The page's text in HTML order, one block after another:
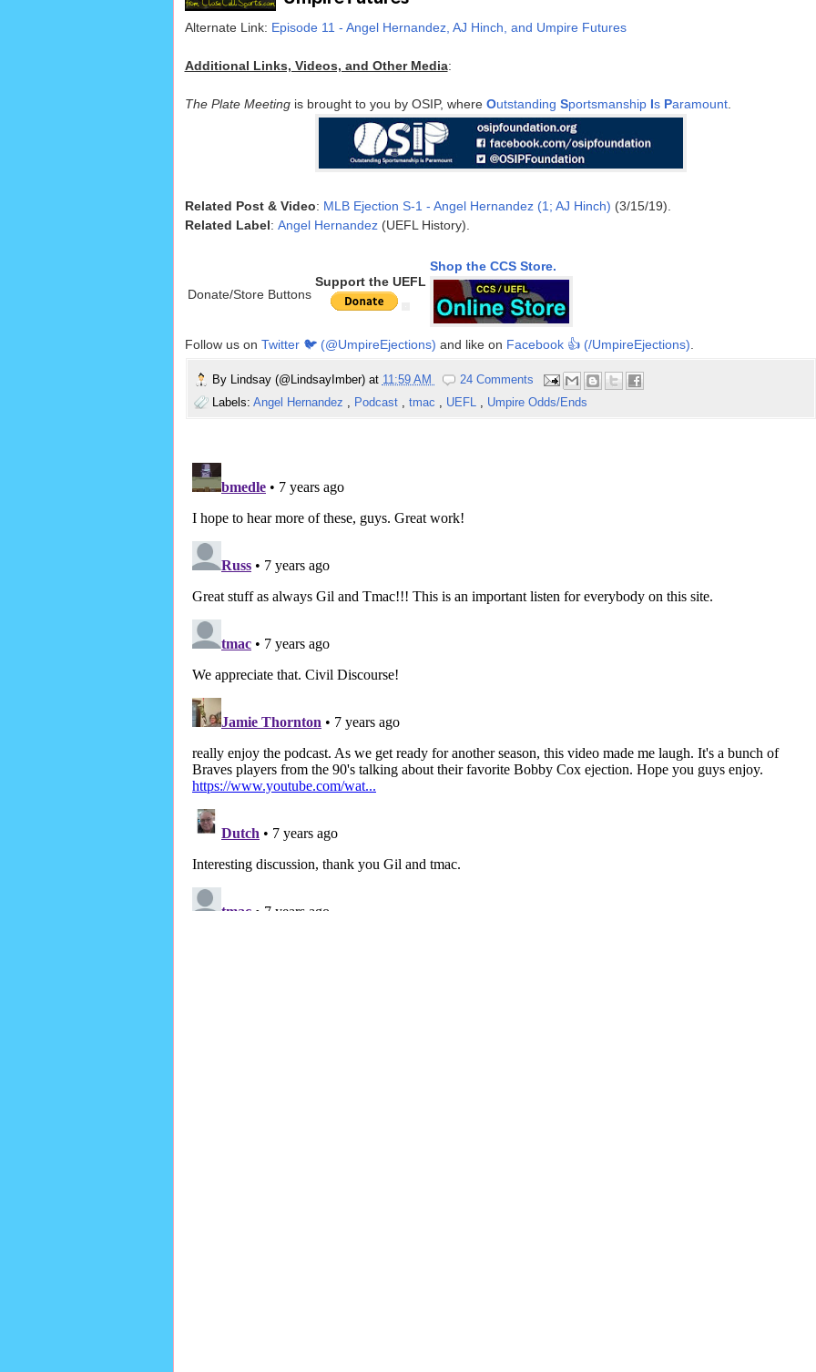
Alternate Link: Episode 11 - Angel Hernandez, AJ Hinch, and Umpire Futures
Additional Links, Videos, and Other Media:
The Plate Meetingis brought to you by OSIP, where Outstanding Sportsmanship Is Paramount.
Related Post & Video: MLB Ejection S-1 - Angel Hernandez (1; AJ Hinch) (3/15/19).
Related Label: Angel Hernandez(UEFL History).
Donate/Store Buttons
Support the UEFL
Shop the CCS Store.
Follow us on Twitter 🐦 (@UmpireEjections) and like on Facebook 👍 (/UmpireEjections)
By Lindsay (@LindsayImber) at 11:59 AM
24 Comments
Labels: Angel Hernandez , Podcast , tmac , UEFL , Umpire Odds/Ends